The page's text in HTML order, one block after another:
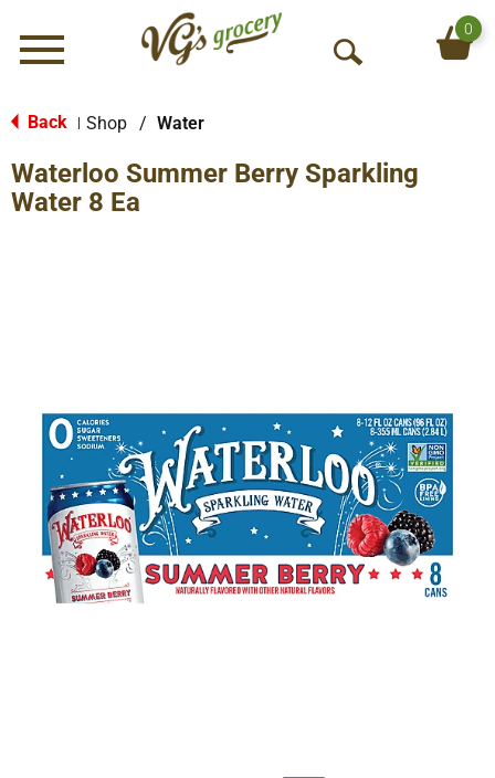
Menu
O
S
0
Back Shop / Water
Waterloo Summer Berry Sparkling
Water 8 Ea